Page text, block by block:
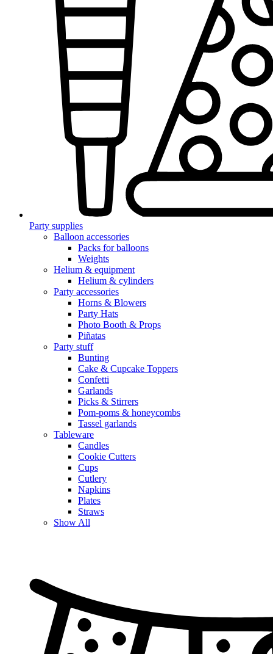
Party supplies
Balloon accessories
Packs for balloons
Weights
Helium & equipment
Helium & cylinders
Party accessories
Horns & Blowers
Party Hats
Photo Booth & Props
Piñatas
Party stuff
Bunting
Cake & Cupcake Toppers
Confetti
Garlands
Picks & Stirrers
Pom-poms & honeycombs
Tassel garlands
Tableware
Candles
Cookie Cutters
Cups
Cutlery
Napkins
Plates
Straws
Show All